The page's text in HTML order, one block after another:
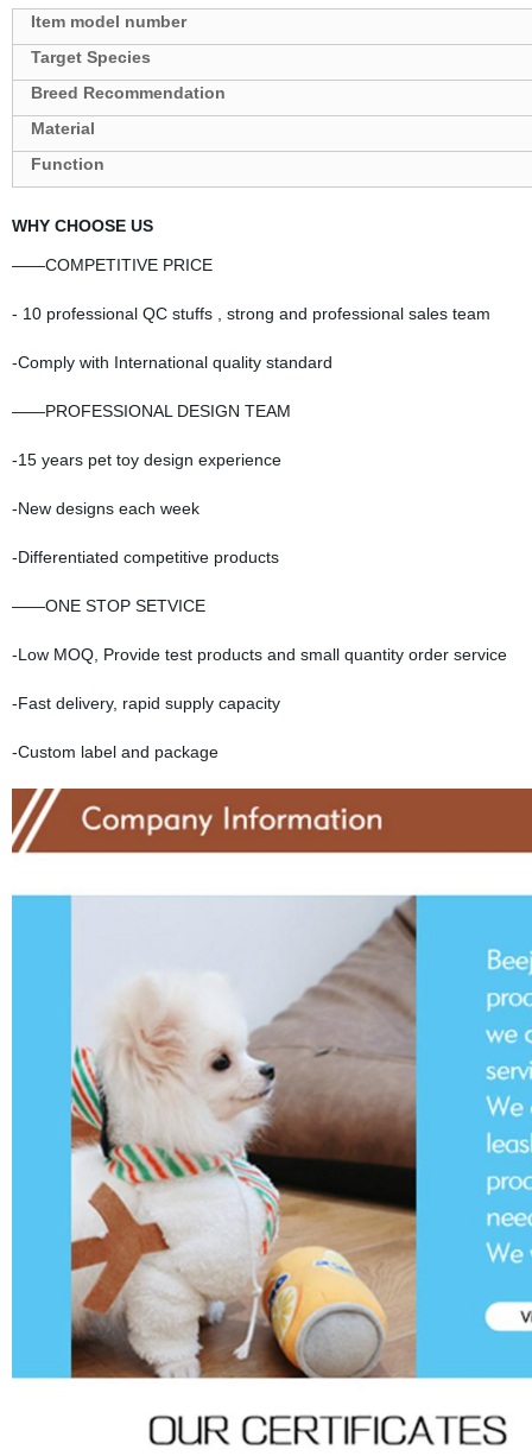
Target Species
Breed Recommendation
Material
Function
WHY CHOOSE US
——COMPETITIVE PRICE
- 10 professional QC stuffs , strong and professional sales team
-Comply with International quality standard
——PROFESSIONAL DESIGN TEAM
-15 years pet toy design experience
-New designs each week
-Differentiated competitive products
——ONE STOP SETVICE
-Low MOQ, Provide test products and small quantity order service
-Fast delivery, rapid supply capacity
-Custom label and package